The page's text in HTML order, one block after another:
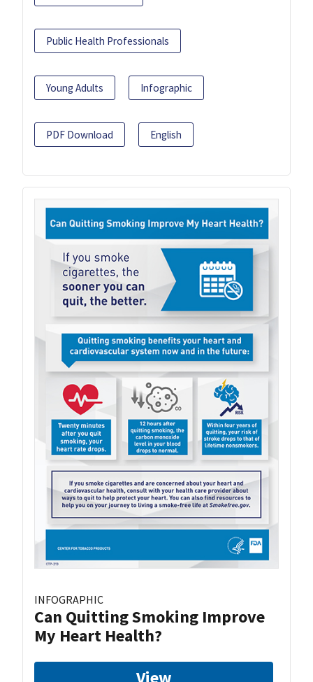
Public Health Professionals
Young Adults Infographic
PDF Download English
INFOGRAPHIC
Can Quitting Smoking Improve
My Heart Health?
View